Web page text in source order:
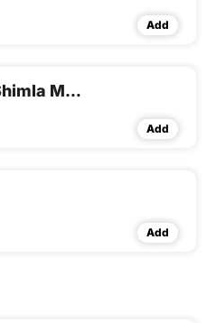
Add
Chicken Boneless Shimla Mirchi
Add
Add